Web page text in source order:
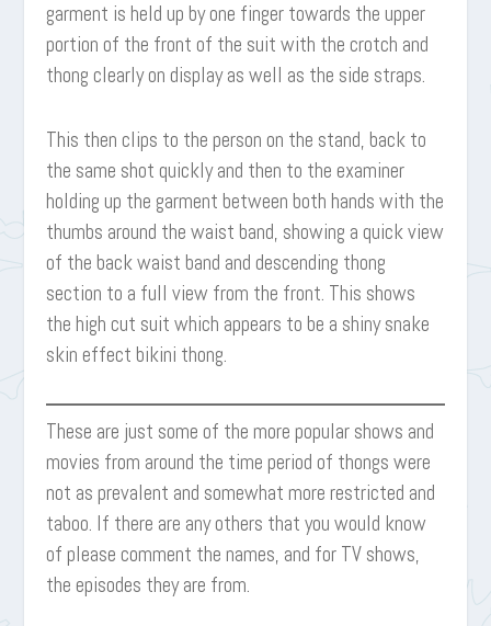
garment is held up by one finger towards the upper
portion of the front of the suit with the crotch and
thong clearly on display as well as the side straps.
This then clips to the person on the stand, back to
the same shot quickly and then to the examiner
holding up the garment between both hands with the
thumbs around the waist band, showing a quick view
of the back waist band and descending thong
section to a full view from the front. This shows
the high cut suit which appears to be a shiny snake
skin effect bikini thong.
These are just some of the more popular shows and
movies from around the time period of thongs were
not as prevalent and somewhat more restricted and
taboo. If there are any others that you would know
of please comment the names, and for TV shows,
the episodes they are from.